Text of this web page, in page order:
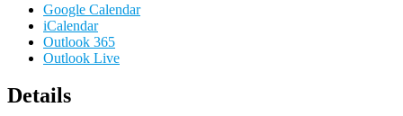
Google Calendar
iCalendar
Outlook 365
Outlook Live
Details